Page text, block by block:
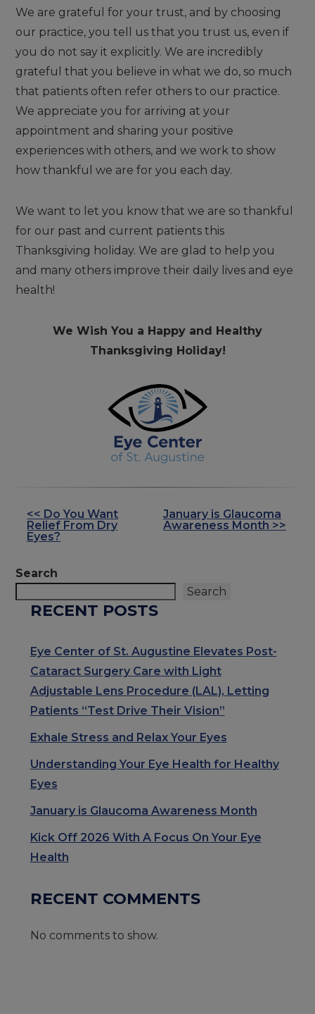
We are grateful for your trust, and by choosing
our practice, you tell us that you trust us, even if
you do not say it explicitly. We are incredibly
grateful that you believe in what we do, so much
that patients often refer others to our practice.
We appreciate you for arriving at your
appointment and sharing your positive
experiences with others, and we work to show
how thankful we are for you each day.
We want to let you know that we are so thankful
for our past and current patients this
Thanksgiving holiday. We are glad to help you
and many others improve their daily lives and eye
health!
We Wish You a Happy and Healthy
Thanksgiving Holiday!
OTHER
POSTS
<< Do You Want
Relief From Dry
Eyes?
January is Glaucoma
Awareness Month >>
Search
Search
RECENT POSTS
Eye Center of St. Augustine Elevates Post-
Cataract Surgery Care with Light
Adjustable Lens Procedure (LAL), Letting
Patients “Test Drive Their Vision”
Exhale Stress and Relax Your Eyes
Understanding Your Eye Health for Healthy
Eyes
January is Glaucoma Awareness Month
Kick Off 2026 With A Focus On Your Eye
Health
RECENT COMMENTS
No comments to show.